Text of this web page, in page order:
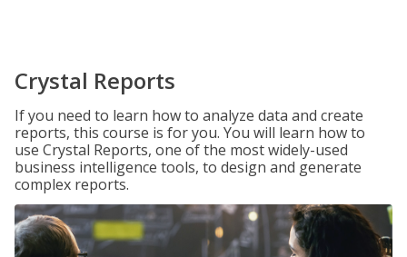
Crystal Reports
If you need to learn how to analyze data and create
reports, this course is for you. You will learn how to
use Crystal Reports, one of the most widely-used
business intelligence tools, to design and generate
complex reports.